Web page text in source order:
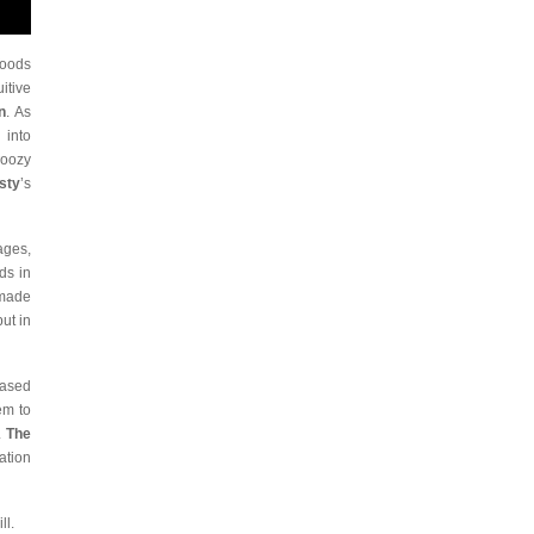
. As
into
’s
in
in
to
The